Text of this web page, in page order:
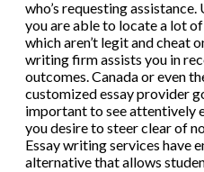
who’s requesting
you are able to locate a lot
which aren’t legit and cheat
writing firm assists you in
outcomes. Canada or even
customized essay provider
important to see attentively
you desire to steer clear of
Essay writing services have
alternative that allows